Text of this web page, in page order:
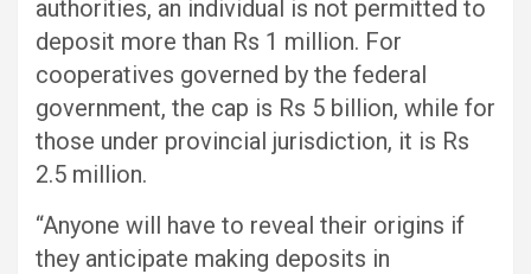
authorities, an individual is not permitted to
deposit more than Rs 1 million. For
cooperatives governed by the federal
government, the cap is Rs 5 billion, while for
those under provincial jurisdiction, it is Rs
2.5 million.
“Anyone will have to reveal their origins if
they anticipate making deposits in